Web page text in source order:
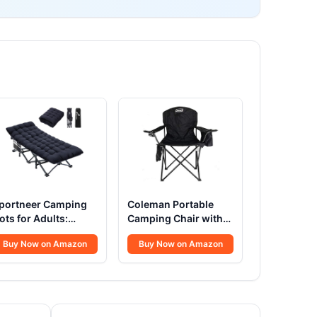
Camping
for Adults:
Double Layer
Camping Cot
2 Side Pockets -
Tent Day
Buy Now on Amazon
Coleman Portable
Camping Chair with
4-Can Cooler,
Cushioned Seat &
Back with Side
Included, Great for
Buy Now on Amazon